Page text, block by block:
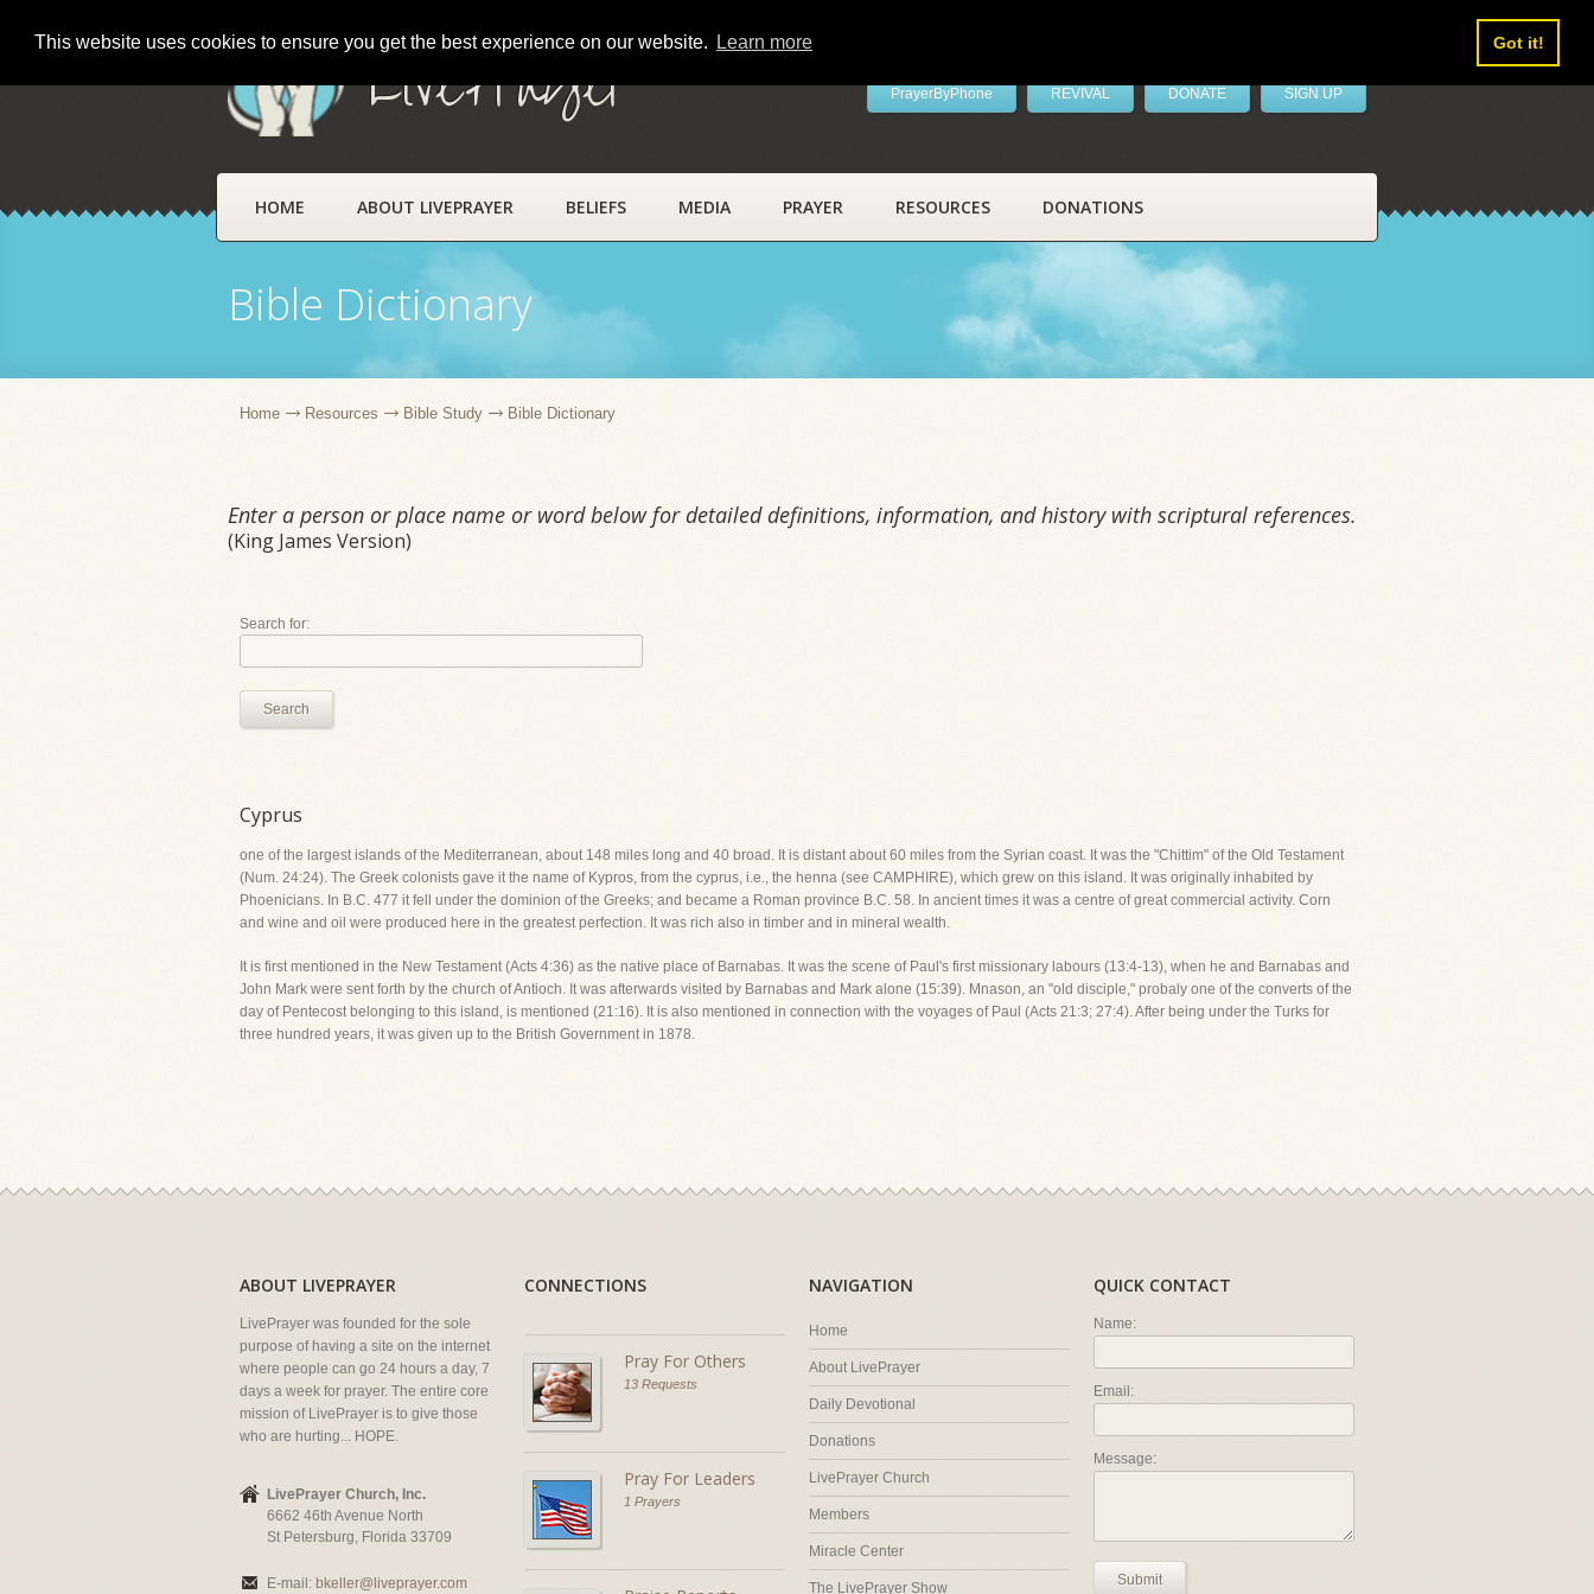
This website uses cookies to ensure you get the best experience on our website. Learn more Got it!
LivePrayer PrayerByPhone REVIVAL DONATE SIGN UP
HOME ABOUT LIVEPRAYER BELIEFS MEDIA PRAYER RESOURCES DONATIONS
Bible Dictionary
Home Resources Bible Study Bible Dictionary
Enter a person or place name or word below for detailed definitions, information, and history with scriptural references.
(King James Version)
Search for:
Search
Cyprus
one of the largest islands of the Mediterranean, about 148 miles long and 40 broad. It is distant about 60 miles from the Syrian coast. It was the "Chittim" of the Old Testament
(Num. 24:24). The Greek colonists gave it the name of Kypros, from the cyprus, i.e., the henna (see CAMPHIRE), which grew on this island. It was originally inhabited by
Phoenicians. In B.C. 477 it fell under the dominion of the Greeks; and became a Roman province B.C. 58. In ancient times it was a centre of great commercial activity. Corn
and wine and oil were produced here in the greatest perfection. It was rich also in timber and in mineral wealth.
It is first mentioned in the New Testament (Acts 4:36) as the native place of Barnabas. It was the scene of Paul's first missionary labours (13:4-13), when he and Barnabas and
John Mark were sent forth by the church of Antioch. It was afterwards visited by Barnabas and Mark alone (15:39). Mnason, an "old disciple," probaly one of the converts of the
day of Pentecost belonging to this island, is mentioned (21:16). It is also mentioned in connection with the voyages of Paul (Acts 21:3; 27:4). After being under the Turks for
three hundred years, it was given up to the British Government in 1878.
ABOUT LIVEPRAYER
LivePrayer was founded for the sole
purpose of having a site on the internet
where people can go 24 hours a day, 7
days a week for prayer. The entire core
mission of LivePrayer is to give those
who are hurting... HOPE.
LivePrayer Church, Inc.
6662 46th Avenue North
St Petersburg, Florida 33709
E-mail: bkeller@liveprayer.com
CONNECTIONS
Pray For Others
13 Requests
Pray For Leaders
1 Prayers
NAVIGATION
Home
About LivePrayer
Daily Devotional
Donations
LivePrayer Church
Members
Miracle Center
The LivePrayer Show
QUICK CONTACT
Name:
Email:
Message:
Submit